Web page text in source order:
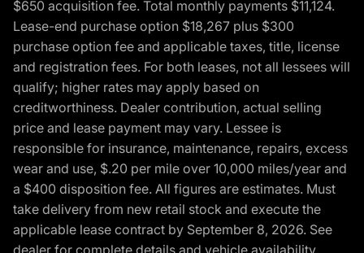
$650 acquisition fee. Total monthly payments $11,124.
Lease-end purchase option $18,267 plus $300
purchase option fee and applicable taxes, title, license
and registration fees. For both leases, not all lessees will
qualify; higher rates may apply based on
creditworthiness. Dealer contribution, actual selling
price and lease payment may vary. Lessee is
responsible for insurance, maintenance, repairs, excess
wear and use, $.20 per mile over 10,000 miles/year and
a $400 disposition fee. All figures are estimates. Must
take delivery from new retail stock and execute the
applicable lease contract by September 8, 2026. See
dealer for complete details and vehicle availability.